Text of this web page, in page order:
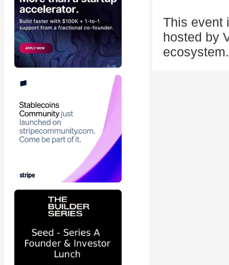
This event
hosted by